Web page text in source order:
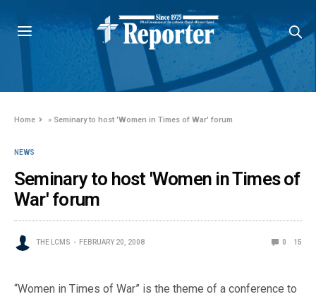
Home » Seminary to host 'Women in Times of War' forum
NEWS
Seminary to host 'Women in Times of
War' forum
THE LCMS FEBRUARY 20, 2008 0 15
“Women in Times of War” is the theme of a conference to